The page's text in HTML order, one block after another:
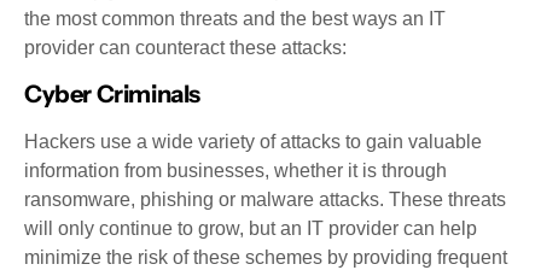
the most common threats and the best ways an IT
provider can counteract these attacks:
Cyber Criminals
Hackers use a wide variety of attacks to gain valuable
information from businesses, whether it is through
ransomware, phishing or malware attacks. These threats
will only continue to grow, but an IT provider can help
minimize the risk of these schemes by providing frequent